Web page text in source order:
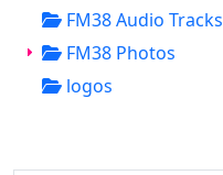
FM38 Audio Tracks
FM38 Photos
logos